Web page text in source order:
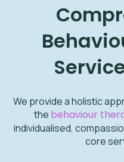
We provide a holistic
the behaviour
individualised,
core